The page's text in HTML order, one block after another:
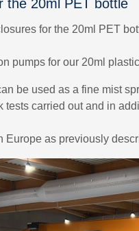
the 20ml PET bottle
for the 20ml PET
pumps for our 20ml
be used as a fine mist
carried out and in
Europe as previously